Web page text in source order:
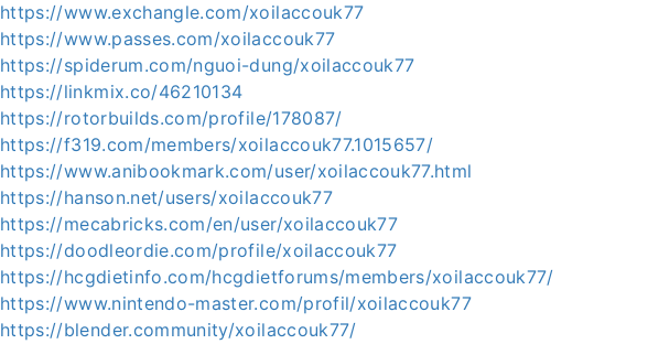
https://www.exchangle.com/xoilaccouk77
https://www.passes.com/xoilaccouk77
https://spiderum.com/nguoi-dung/xoilaccouk77
https://linkmix.co/46210134
https://rotorbuilds.com/profile/178087/
https://f319.com/members/xoilaccouk77.1015657/
https://www.anibookmark.com/user/xoilaccouk77.html
https://hanson.net/users/xoilaccouk77
https://mecabricks.com/en/user/xoilaccouk77
https://doodleordie.com/profile/xoilaccouk77
https://hcgdietinfo.com/hcgdietforums/members/xoilaccouk77/
https://www.nintendo-master.com/profil/xoilaccouk77
https://blender.community/xoilaccouk77/